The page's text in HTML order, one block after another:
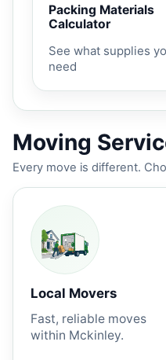
Packing Materials
Calculator
See what supplies
need
Moving
Every move is different.
Local Movers
Fast, reliable moves
within Mckinley.